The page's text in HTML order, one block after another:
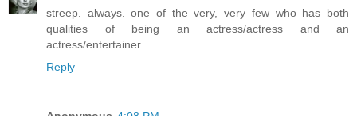
streep. always. one of the very, very few who has both
qualities of being an actress/actress and an
actress/entertainer.
Reply